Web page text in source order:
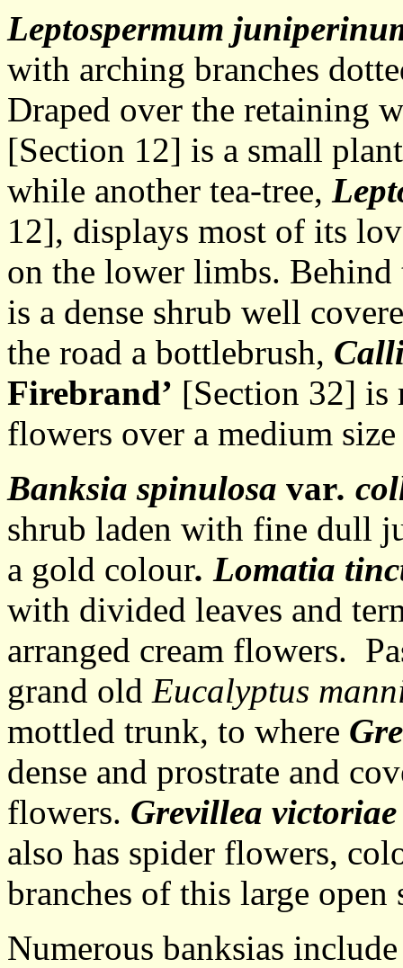
Leptospermum
with arching branches
Draped over the retaining
[Section 12] is a small
while another tea-tree,
12], displays most of its
on the lower limbs. Behind
is a dense shrub well
the road a bottlebrush,
Firebrand’ [Section 32] is
flowers over a medium
Banksia spinulosa var.
shrub laden with fine dull
a gold colour. Lomatia
with divided leaves and
arranged cream flowers.
grand old Eucalyptus
mottled trunk, to where
dense and prostrate and
flowers. Grevillea
also has spider flowers,
branches of this large open
Numerous banksias